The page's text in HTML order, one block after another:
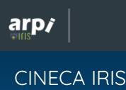
CINECA IRIS